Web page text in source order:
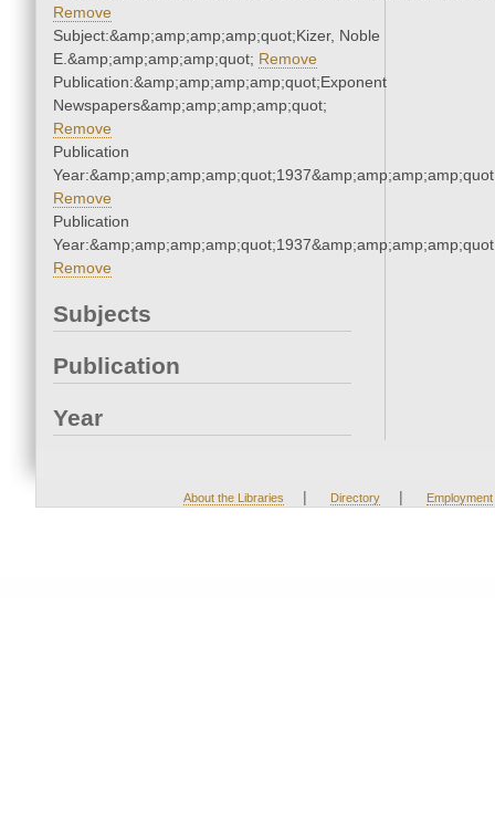
Remove
Subject:&amp;amp;amp;amp;quot;Kizer, Noble
E.&amp;amp;amp;amp;quot; Remove
Publication:&amp;amp;amp;amp;quot;Exponent
Newspapers&amp;amp;amp;amp;quot;
Remove
Publication
Remove
Publication
Remove
Subjects
Publication
Year
About the Libraries | Directory | Employment